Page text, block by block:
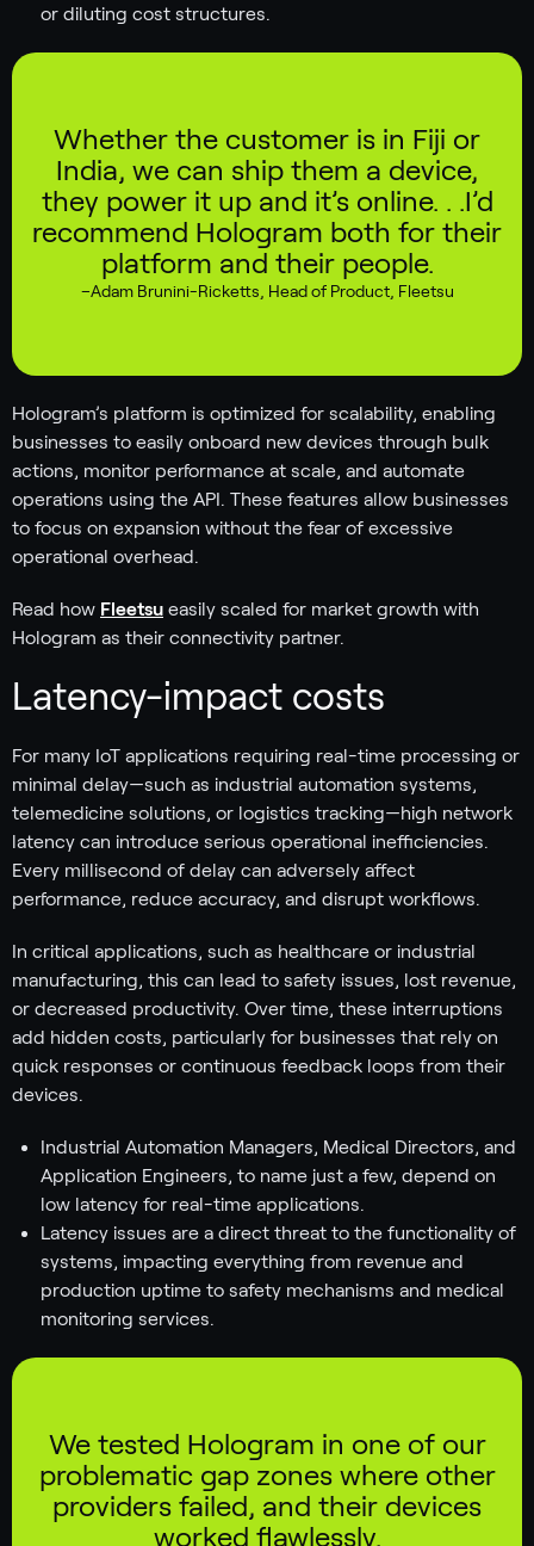
or diluting cost structures.
Whether the customer is in Fiji or
India, we can ship them a device,
they power it up and it’s online. . .I’d
recommend Hologram both for their
platform and their people.
–Adam Brunini-Ricketts Head of Product, Fleetsu
Hologram’s platform is optimized for scalability, enabling
businesses to easily onboard new devices through bulk
actions, monitor performance at scale, and automate
operations using the API. These features allow businesses
to focus on expansion without the fear of excessive
operational overhead.
Read how Fleetsu easily scaled for market growth with
Hologram as their connectivity partner.
Latency-impact costs
For many IoT applications requiring real-time processing or
minimal delay—such as industrial automation systems,
telemedicine solutions, or logistics tracking—high network
latency can introduce serious operational inefficiencies.
Every millisecond of delay can adversely affect
performance, reduce accuracy, and disrupt workflows.
In critical applications, such as healthcare or industrial
manufacturing, this can lead to safety issues, lost revenue,
or decreased productivity. Over time, these interruptions
add hidden costs, particularly for businesses that rely on
quick responses or continuous feedback loops from their
devices.
Industrial Automation Managers, Medical Directors, and
Application Engineers, to name just a few, depend on
low latency for real-time applications.
Latency issues are a direct threat to the functionality of
systems, impacting everything from revenue and
production uptime to safety mechanisms and medical
monitoring services.
We tested Hologram in one of our
problematic gap zones where other
providers failed, and their devices
worked flawlessly.